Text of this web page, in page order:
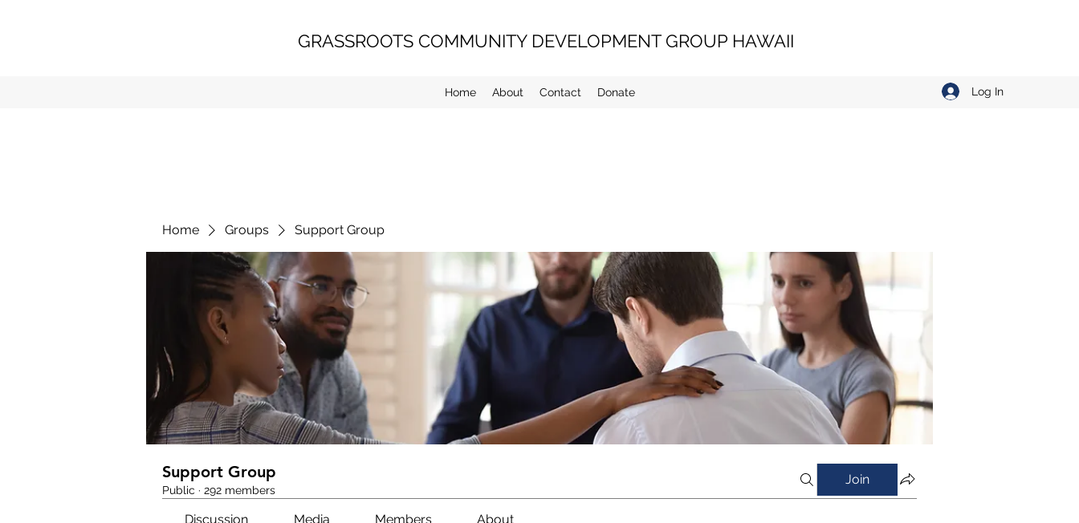
GRASSROOTS COMMUNITY DEVELOPMENT GROUP HAWAII
Home About Contact Donate Log In
Home Groups Support Group
Support Group
Public · 292 members
Join
Discussion Media Members About